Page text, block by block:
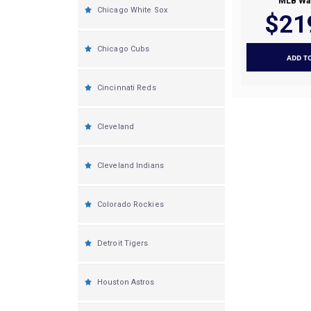
Chicago White Sox
Chicago Cubs
Cincinnati Reds
Cleveland
Cleveland Indians
Colorado Rockies
Detroit Tigers
Houston Astros
ADD